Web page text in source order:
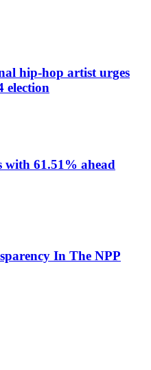
hip-hop artist urges
election
with 61.51% ahead
In The NPP